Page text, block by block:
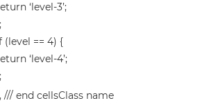
‘level-3’;
(level == 4) {
‘level-4’;
/// end cellsClass name